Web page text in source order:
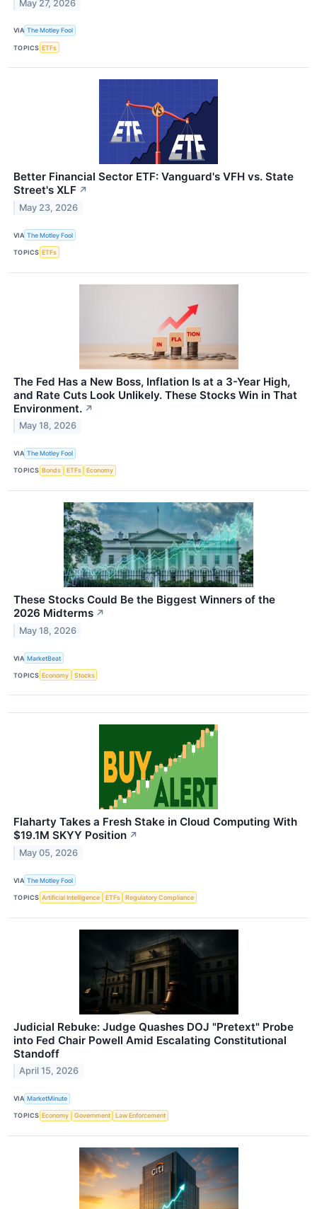
May 27, 2026
VIA The Motley Fool
TOPICS ETFs
Better Financial Sector ETF: Vanguard's VFH vs. State
Street's XLF ↗
May 23, 2026
VIA The Motley Fool
TOPICS ETFs
The Fed Has a New Boss, Inflation Is at a 3-Year High,
and Rate Cuts Look Unlikely. These Stocks Win in That
Environment. ↗
May 18, 2026
VIA The Motley Fool
TOPICS Bonds ETFs Economy
These Stocks Could Be the Biggest Winners of the
2026 Midterms ↗
May 18, 2026
VIA MarketBeat
TOPICS Economy Stocks
Flaharty Takes a Fresh Stake in Cloud Computing With
$19.1M SKYY Position ↗
May 05, 2026
VIA The Motley Fool
TOPICS Artificial Intelligence ETFs Regulatory Compliance
Judicial Rebuke: Judge Quashes DOJ "Pretext" Probe
into Fed Chair Powell Amid Escalating Constitutional
Standoff
April 15, 2026
VIA MarketMinute
TOPICS Economy Government Law Enforcement